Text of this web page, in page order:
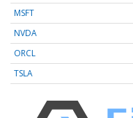
MSFT
NVDA
ORCL
TSLA